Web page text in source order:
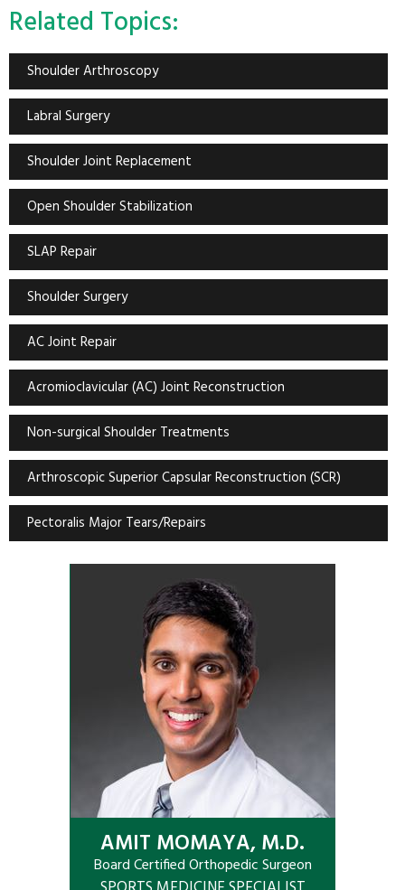
Related Topics:
Shoulder Arthroscopy
Labral Surgery
Shoulder Joint Replacement
Open Shoulder Stabilization
SLAP Repair
Shoulder Surgery
AC Joint Repair
Acromioclavicular (AC) Joint Reconstruction
Non-surgical Shoulder Treatments
Arthroscopic Superior Capsular Reconstruction (SCR)
Pectoralis Major Tears/Repairs
AMIT MOMAYA, M.D.
Board Certified Orthopedic Surgeon